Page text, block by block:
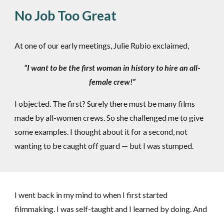
No Job Too Great
At one of our early meetings, Julie Rubio exclaimed,
“I want to be the first woman in history to hire an all-
female crew!”
I objected. The first? Surely there must be many films
made by all-women crews. So she challenged me to give
some examples. I thought about it for a second, not
wanting to be caught off guard — but I was stumped.
I went back in my mind to when I first started
filmmaking. I was self-taught and I learned by doing. And